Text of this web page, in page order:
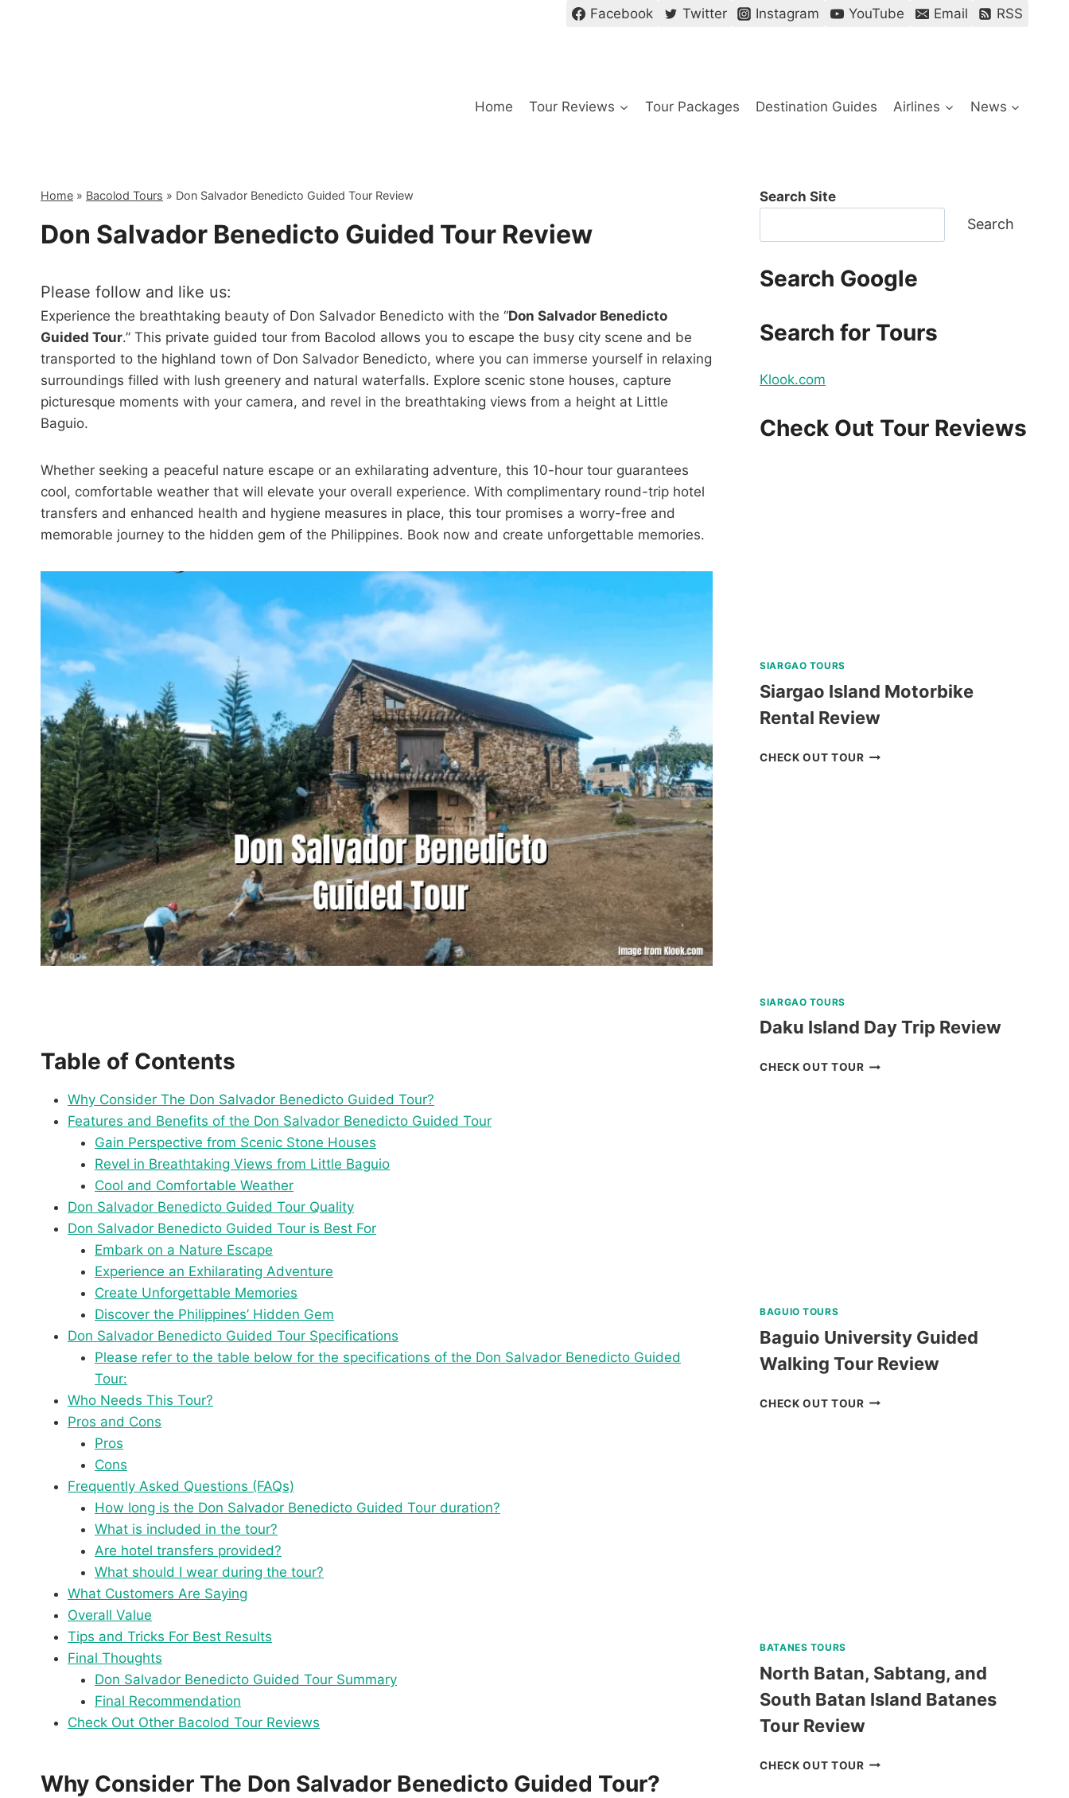
Facebook Twitter Instagram YouTube Email RSS
Home Tour Reviews Tour Packages Destination Guides Airlines News
Home » Bacolod Tours » Don Salvador Benedicto Guided Tour Review
Don Salvador Benedicto Guided Tour Review
Please follow and like us:
Experience the breathtaking beauty of Don Salvador Benedicto with the “Don Salvador Benedicto
Guided Tour.” This private guided tour from Bacolod allows you to escape the busy city scene and be
transported to the highland town of Don Salvador Benedicto, where you can immerse yourself in relaxing
surroundings filled with lush greenery and natural waterfalls. Explore scenic stone houses, capture
picturesque moments with your camera, and revel in the breathtaking views from a height at Little
Baguio.
Whether seeking a peaceful nature escape or an exhilarating adventure, this 10-hour tour guarantees
cool, comfortable weather that will elevate your overall experience. With complimentary round-trip hotel
transfers and enhanced health and hygiene measures in place, this tour promises a worry-free and
memorable journey to the hidden gem of the Philippines. Book now and create unforgettable memories.
Table of Contents
Why Consider The Don Salvador Benedicto Guided Tour?
Features and Benefits of the Don Salvador Benedicto Guided Tour
Gain Perspective from Scenic Stone Houses
Revel in Breathtaking Views from Little Baguio
Cool and Comfortable Weather
Don Salvador Benedicto Guided Tour Quality
Don Salvador Benedicto Guided Tour is Best For
Embark on a Nature Escape
Experience an Exhilarating Adventure
Create Unforgettable Memories
Discover the Philippines’ Hidden Gem
Don Salvador Benedicto Guided Tour Specifications
Please refer to the table below for the specifications of the Don Salvador Benedicto Guided
Tour:
Who Needs This Tour?
Pros and Cons
Pros
Cons
Frequently Asked Questions (FAQs)
How long is the Don Salvador Benedicto Guided Tour duration?
What is included in the tour?
Are hotel transfers provided?
What should I wear during the tour?
What Customers Are Saying
Overall Value
Tips and Tricks For Best Results
Final Thoughts
Don Salvador Benedicto Guided Tour Summary
Final Recommendation
Check Out Other Bacolod Tour Reviews
Why Consider The Don Salvador Benedicto Guided Tour?
Search Site
Search
Search Google
Search for Tours
Klook.com
Check Out Tour Reviews
SIARGAO TOURS
Siargao Island Motorbike
Rental Review
CHECK OUT TOURSIARGAO
SIARGAO TOURS
Daku Island Day Trip Review
CHECK OUT TOURDAKU
BAGUIO TOURS
Baguio University Guided
Walking Tour Review
CHECK OUT TOURBAGUIO
BATANES TOURS
North Batan, Sabtang, and
South Batan Island Batanes
Tour Review
CHECK OUT TOURNORTH